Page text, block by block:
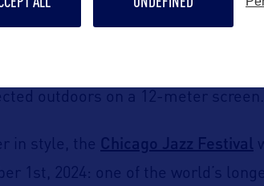
outdoors on a 12-meter screen .
in style, the Chicago Jazz Festival
1 st , 2024: one of the world’s